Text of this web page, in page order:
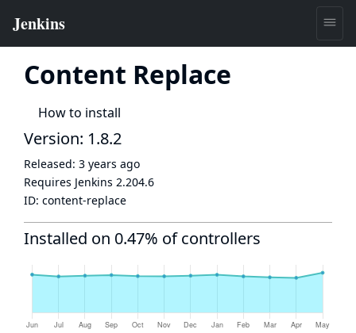
Content Replace
How to install
Version: 1.8.2
Released: 3 years ago
Requires Jenkins 2.204.6
ID: content-replace
Installed on 0.47% of controllers